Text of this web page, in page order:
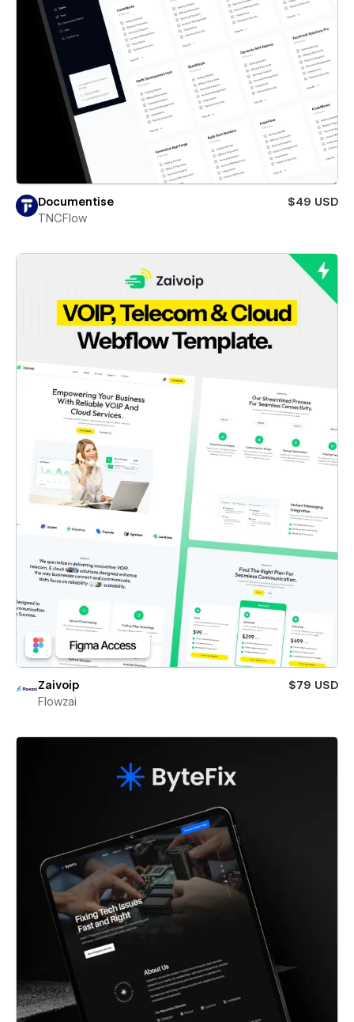
Documentise
$49 USD
TNCFlow
Zaivoip
$79 USD
Flowzai